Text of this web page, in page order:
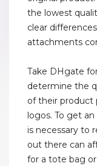
the lowest
clear
attachments
Take DHgate
determine the
of their product
logos. To get
is necessary to
out there can
for a tote bag